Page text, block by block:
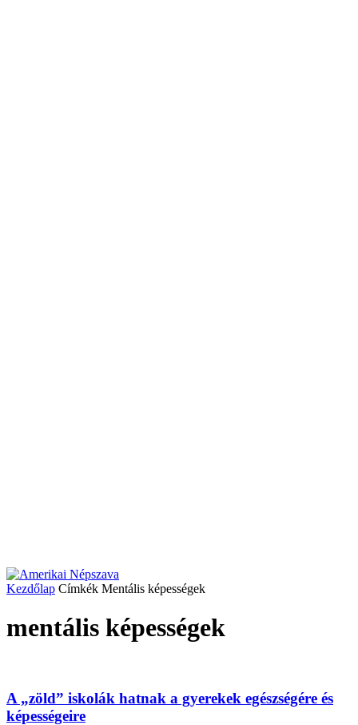
Kezdőlap Címkék Mentális képességek
mentális képességek
A „zöld” iskolák hatnak a gyerekek egészségére és
képességeire